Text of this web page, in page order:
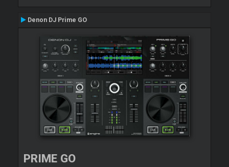
Denon DJ Prime GO
PRIME GO